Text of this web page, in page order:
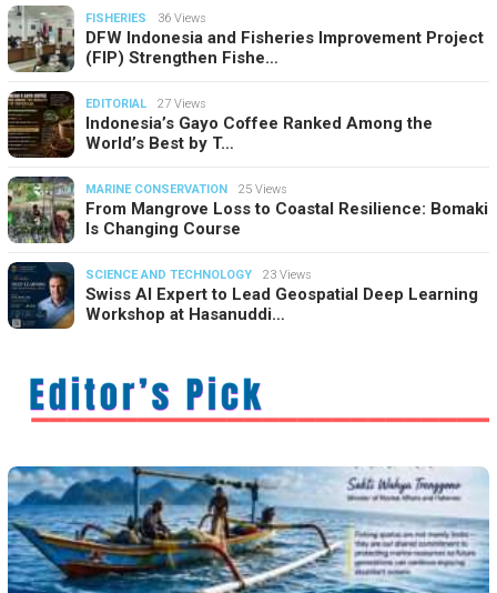
FISHERIES 36 Views
DFW Indonesia and Fisheries Improvement Project
(FIP) Strengthen Fishe…
EDITORIAL 27 Views
Indonesia’s Gayo Coffee Ranked Among the
World’s Best by T…
MARINE CONSERVATION 25 Views
From Mangrove Loss to Coastal Resilience: Bomaki
Is Changing Course
SCIENCE AND TECHNOLOGY 23 Views
Swiss AI Expert to Lead Geospatial Deep Learning
Workshop at Hasanuddi…